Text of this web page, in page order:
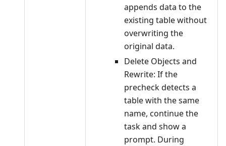
appends data to the
existing table without
overwriting the
original data.
Delete Objects and
Rewrite: If the
precheck detects a
table with the same
name, continue the
task and show a
prompt. During